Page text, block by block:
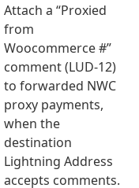
Attach a “Proxied
from
Woocommerce #”
comment (LUD-12)
to forwarded NWC
proxy payments,
when the
destination
Lightning Address
accepts comments.